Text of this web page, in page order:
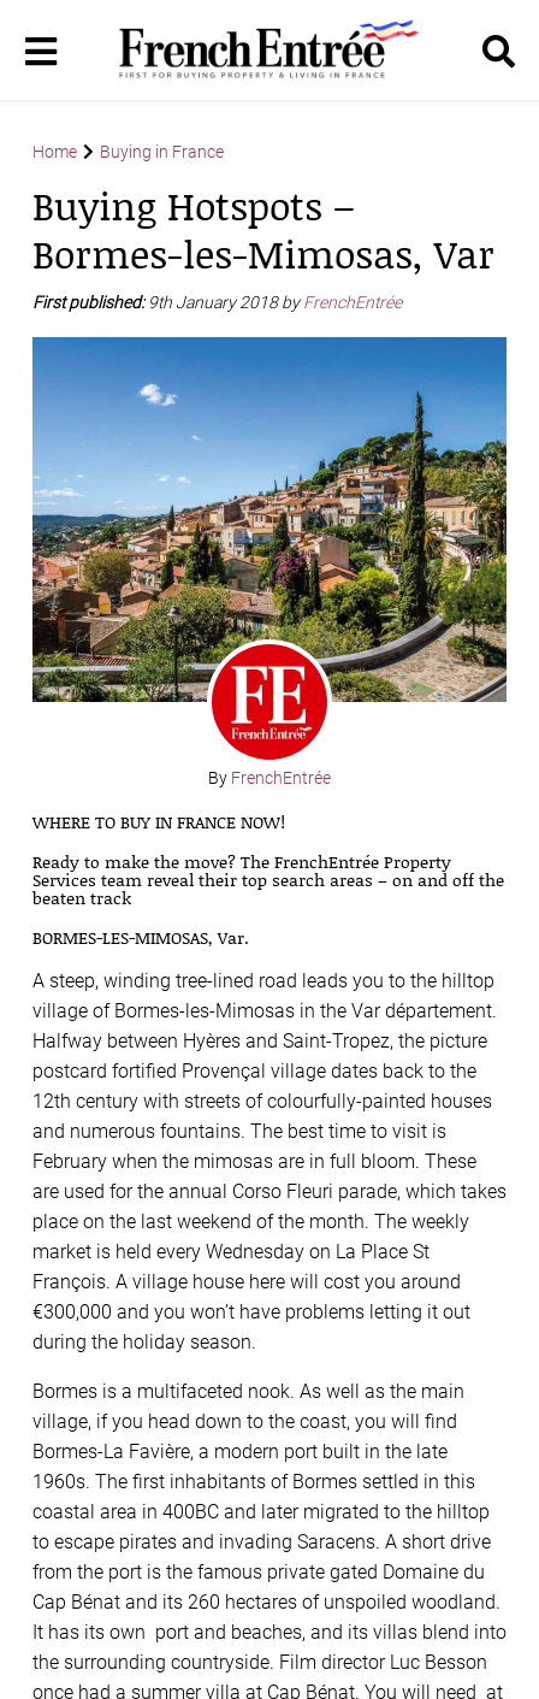
Home Buying in France
Buying Hotspots –
Bormes-les-Mimosas, Var
First published:9th January 2018 byFrenchEntrée
By FrenchEntrée
WHERE TO BUY IN FRANCE NOW!
Ready to make the move? The FrenchEntrée Property
Services team reveal their top search areas – on and off the
beaten track
BORMES-LES-MIMOSAS, Var.
A steep, winding tree-lined road leads you to the hilltop
village of Bormes-les-Mimosas in the Var département.
Halfway between Hyères and Saint-Tropez, the picture
postcard fortified Provençal village dates back to the
12th century with streets of colourfully-painted houses
and numerous fountains. The best time to visit is
February when the mimosas are in full bloom. These
are used for the annual Corso Fleuri parade, which takes
place on the last weekend of the month. The weekly
market is held every Wednesday on La Place St
François. A village house here will cost you around
€300,000 and you won’t have problems letting it out
during the holiday season.
Bormes is a multifaceted nook. As well as the main
village, if you head down to the coast, you will find
Bormes-La Favière, a modern port built in the late
1960s. The first inhabitants of Bormes settled in this
coastal area in 400BC and later migrated to the hilltop
to escape pirates and invading Saracens. A short drive
from the port is the famous private gated Domaine du
Cap Bénat and its 260 hectares of unspoiled woodland.
It has its own port and beaches, and its villas blend into
the surrounding countryside. Film director Luc Besson
once had a summer villa at Cap Bénat. You will need at